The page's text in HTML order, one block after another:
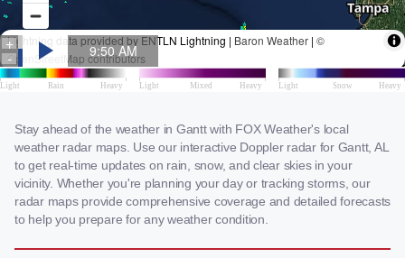
Stay ahead of the weather in Gantt with FOX Weather's local
weather radar maps. Use our interactive Doppler radar for Gantt, AL
to get real-time updates on rain, snow, and clear skies in your
vicinity. Whether you're planning your day or tracking storms, our
radar maps provide comprehensive coverage and detailed forecasts
to help you prepare for any weather condition.